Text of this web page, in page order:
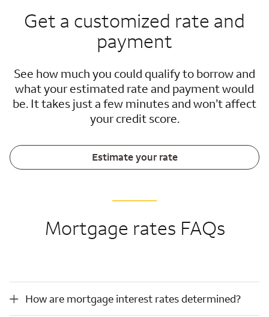
Get a customized rate and
payment
See how much you could qualify to borrow and
what your estimated rate and payment would
be. It takes just a few minutes and won’t affect
your credit score.
Estimate your rate
Mortgage rates FAQs
How are mortgage interest rates determined?